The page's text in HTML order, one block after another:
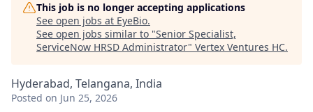
This job is no longer accepting applications
See open jobs at EyeBio.
See open jobs similar to "Senior Specialist,
ServiceNow HRSD Administrator" Vertex Ventures HC.
Hyderabad, Telangana, India
Posted on Jun 25, 2026